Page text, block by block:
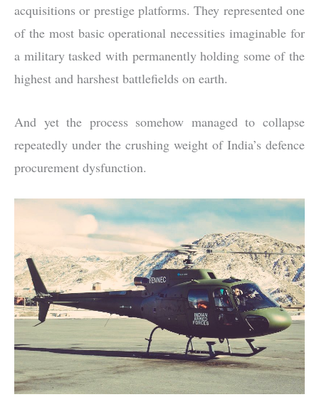
acquisitions or prestige platforms. They represented one
of the most basic operational necessities imaginable for
a military tasked with permanently holding some of the
highest and harshest battlefields on earth.
And yet the process somehow managed to collapse
repeatedly under the crushing weight of India’s defence
procurement dysfunction.